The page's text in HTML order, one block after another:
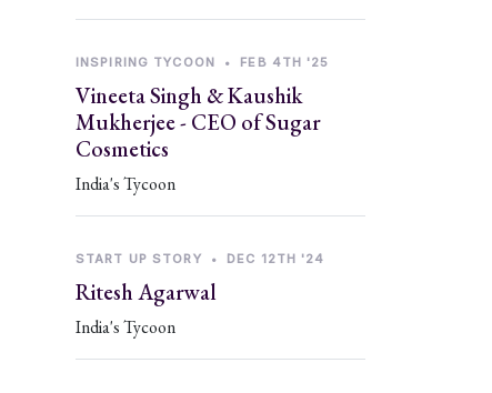
INSPIRING TYCOON • FEB 4TH '25
Vineeta Singh & Kaushik
Mukherjee - CEO of Sugar
Cosmetics
India's Tycoon
START UP STORY • DEC 12TH '24
Ritesh Agarwal
India's Tycoon